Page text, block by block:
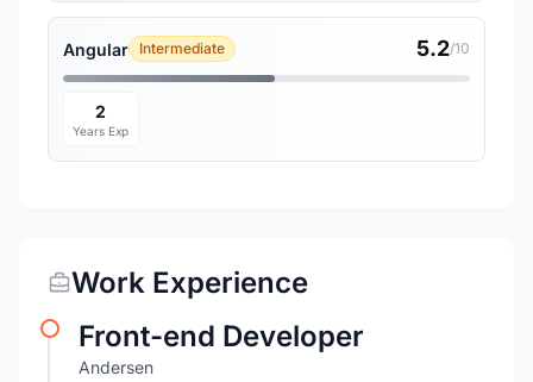
Angular Intermediate 5.2/10
2
Years Exp
Work Experience
Front-end Developer
Andersen